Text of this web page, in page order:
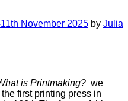
11th November 2025 by Julia
is Printmaking? we
first printing press in